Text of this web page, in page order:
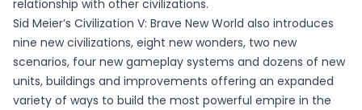
relationship with other civilizations.
Sid Meier’s Civilization V: Brave New World also introduces
nine new civilizations, eight new wonders, two new
scenarios, four new gameplay systems and dozens of new
units, buildings and improvements offering an expanded
variety of ways to build the most powerful empire in the